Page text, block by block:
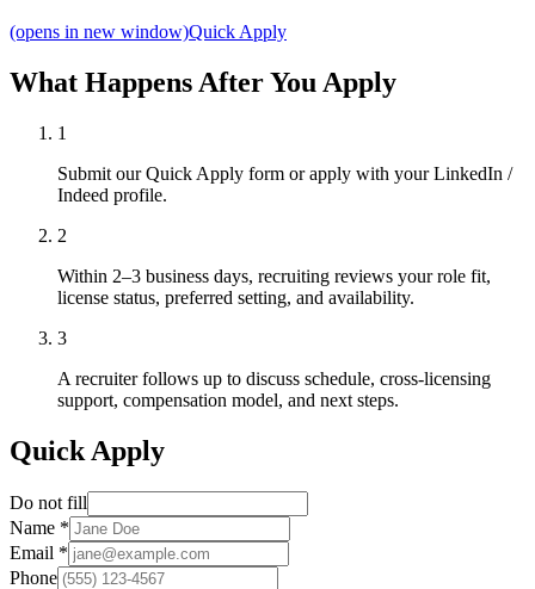
(opens in new window)Quick Apply
What Happens After You Apply
1
Submit our Quick Apply form or apply with your LinkedIn /
Indeed profile.
2
Within 2–3 business days, recruiting reviews your role fit,
license status, preferred setting, and availability.
3
A recruiter follows up to discuss schedule, cross-licensing
support, compensation model, and next steps.
Quick Apply
Do not fill
Name *
Email *
Phone